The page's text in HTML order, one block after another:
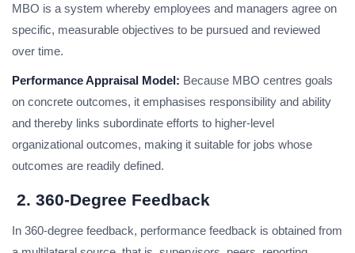
MBO is a system whereby employees and managers agree on
specific, measurable objectives to be pursued and reviewed
over time.
Performance Appraisal Model: Because MBO centres goals
on concrete outcomes, it emphasises responsibility and ability
and thereby links subordinate efforts to higher-level
organizational outcomes, making it suitable for jobs whose
outcomes are readily defined.
2. 360-Degree Feedback
In 360-degree feedback, performance feedback is obtained from